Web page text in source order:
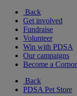
Back
Get involved
Fundraise
Volunteer
Win with PDSA
Our campaigns
Become a
Back
PDSA Pet Store